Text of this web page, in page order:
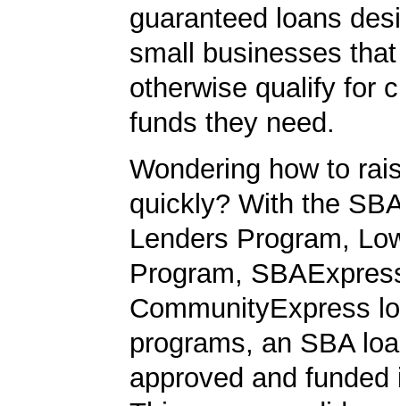
guaranteed loans
small businesses
otherwise qualify for
funds they need.
Wondering how to
quickly? With the
Lenders Program,
Program,
CommunityExpress
programs, an SBA
approved and